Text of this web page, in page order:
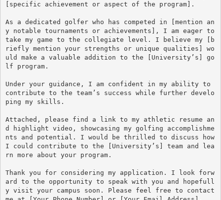
[specific achievement or aspect of the program].
As a dedicated golfer who has competed in [mention an
y notable tournaments or achievements], I am eager to
take my game to the collegiate level. I believe my [b
riefly mention your strengths or unique qualities] wo
uld make a valuable addition to the [University’s] go
lf program.
Under your guidance, I am confident in my ability to
contribute to the team’s success while further develo
ping my skills.
Attached, please find a link to my athletic resume an
d highlight video, showcasing my golfing accomplishme
nts and potential. I would be thrilled to discuss how
I could contribute to the [University’s] team and lea
rn more about your program.
Thank you for considering my application. I look forw
ard to the opportunity to speak with you and hopefull
y visit your campus soon. Please feel free to contact